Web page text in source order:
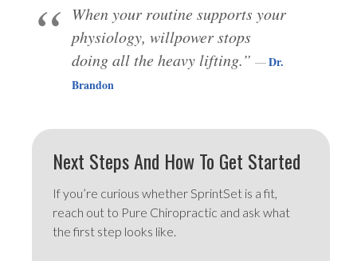
When your routine supports your
physiology, willpower stops
doing all the heavy lifting.”
Dr.
Brandon
Next Steps And How To Get Started
If you’re curious whether SprintSet is a fit,
reach out to Pure Chiropractic and ask what
the first step looks like.